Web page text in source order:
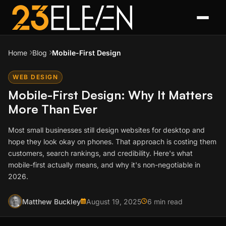
Home Blog Mobile-First Design
WEB DESIGN
Mobile-First Design: Why It Matters
More Than Ever
Most small businesses still design websites for desktop and
hope they look okay on phones. That approach is costing them
customers, search rankings, and credibility. Here's what
mobile-first actually means, and why it's non-negotiable in
2026.
Matthew Buckley August 19, 2025 6 min read